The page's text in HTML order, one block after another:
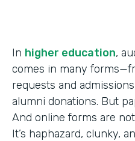
In higher education,
comes in many
requests and
alumni donations. But
And online forms are
It’s haphazard, clunky,